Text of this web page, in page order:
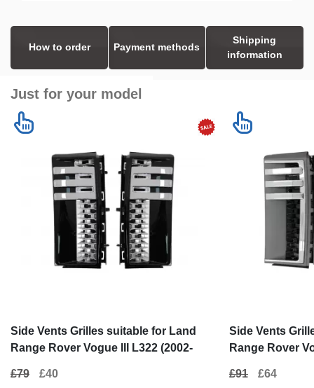
How to order Payment methods
Shipping
information
Just for your model
Side Vents Grilles suitable for Land
Range Rover Vogue III L322 (2002-
Edition New Design
£79 £40
Side Vents
Range Rover
Autobiography
£91 £64